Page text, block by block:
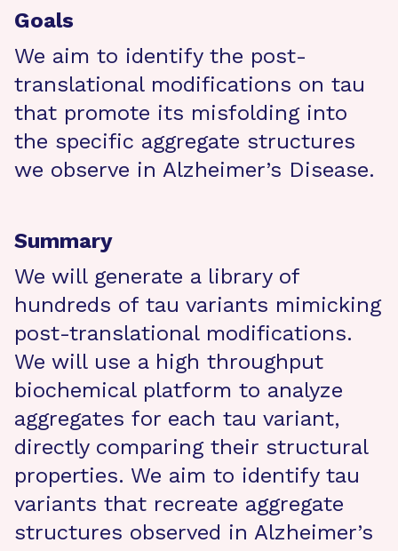
Goals
We aim to identify the post-
translational modifications on tau
that promote its misfolding into
the specific aggregate structures
we observe in Alzheimer’s Disease.
Summary
We will generate a library of
hundreds of tau variants mimicking
post-translational modifications.
We will use a high throughput
biochemical platform to analyze
aggregates for each tau variant,
directly comparing their structural
properties. We aim to identify tau
variants that recreate aggregate
structures observed in Alzheimer’s